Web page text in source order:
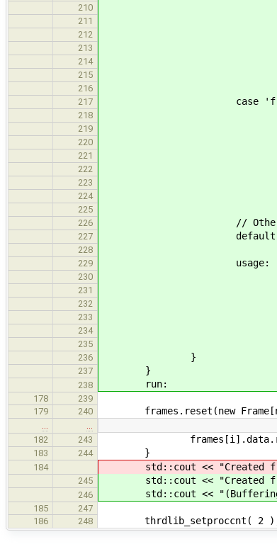
210 nproduce =
211 if(nproduce == 0
212 }
213 std::cerr <<
214 goto
215
216
217 case
218 try
219 fsize =
220 if(fsize == 0 || len
221 }
222 std::cerr << "Size
223 goto
224
225
226 // Other
227 default: /*
228 std::cerr <<
229 usage:
230 std::cerr <<
231 std::cerr <<
232 std::cerr << " -b, --
233 std::cerr << " -p, --
234 std::cerr << " -f, --
235
236 }
237 }
238 run:
178
239
179
240 frames.reset(new
182
243
183 244 }
184 std::cout << "Created
245 std::cout << "Created
246 std::cout << "(Buffering "
185
247
186
248 thrdlib_setproccnt( 2